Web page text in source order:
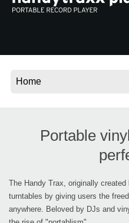
Social Media
Portable
The Handy Trax, originally
turntables by giving users the
anywhere. Beloved by DJs and